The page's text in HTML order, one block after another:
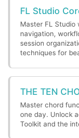
FL Studio
Master FL Studio
navigation,
session
techniques for
THE TEN
Master chord
one day. Unlock
Toolkit and the